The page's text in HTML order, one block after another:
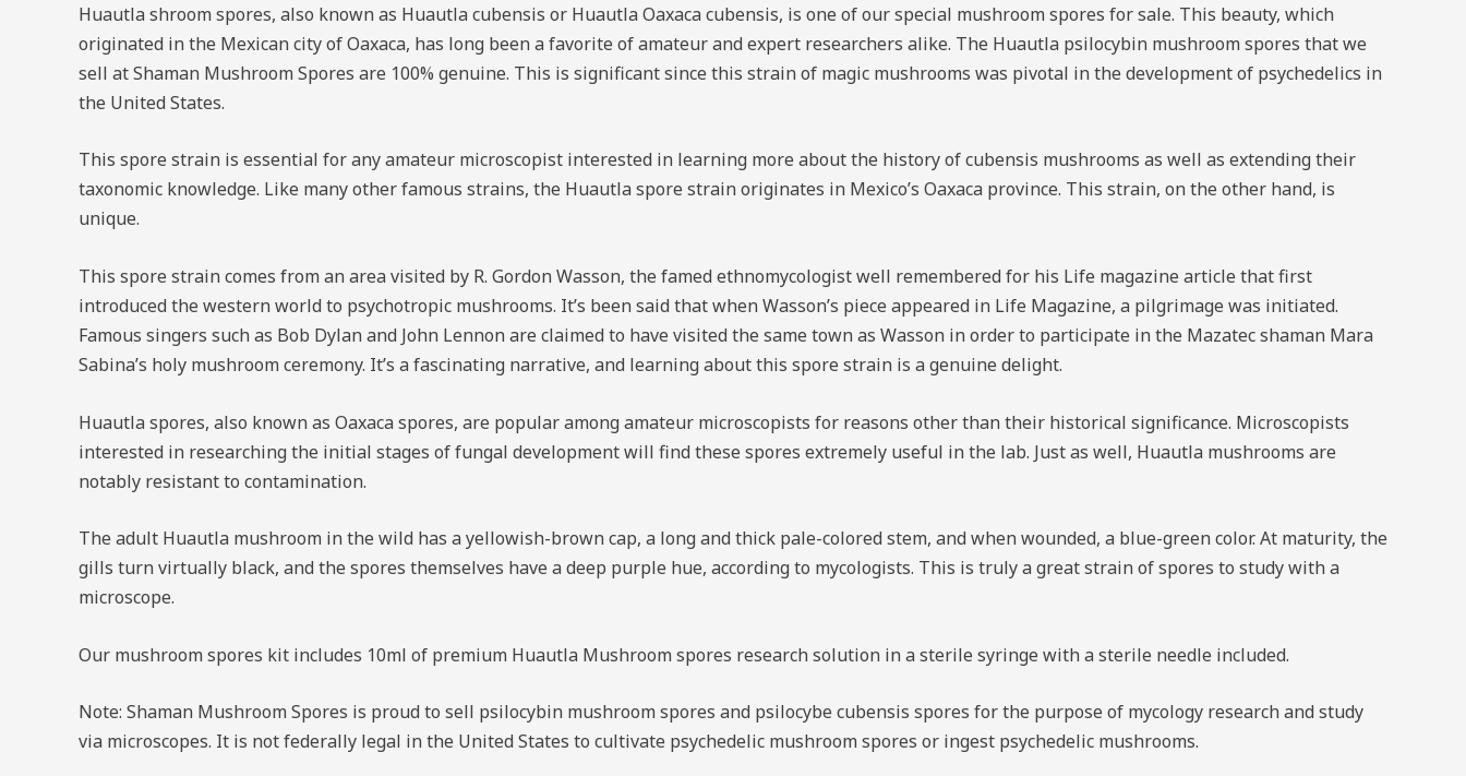
Huautla shroom spores, also known as Huautla cubensis or Huautla Oaxaca cubensis, is one of our special mushroom spores for sale. This beauty, which
originated in the Mexican city of Oaxaca, has long been a favorite of amateur and expert researchers alike. The Huautla psilocybin mushroom spores that we
sell at Shaman Mushroom Spores are 100% genuine. This is significant since this strain of magic mushrooms was pivotal in the development of psychedelics in
the United States.
This spore strain is essential for any amateur microscopist interested in learning more about the history of cubensis mushrooms as well as extending their
taxonomic knowledge. Like many other famous strains, the Huautla spore strain originates in Mexico’s Oaxaca province. This strain, on the other hand, is
unique.
This spore strain comes from an area visited by R. Gordon Wasson, the famed ethnomycologist well remembered for his Life magazine article that first
introduced the western world to psychotropic mushrooms. It’s been said that when Wasson’s piece appeared in Life Magazine, a pilgrimage was initiated.
Famous singers such as Bob Dylan and John Lennon are claimed to have visited the same town as Wasson in order to participate in the Mazatec shaman Mara
Sabina’s holy mushroom ceremony. It’s a fascinating narrative, and learning about this spore strain is a genuine delight.
Huautla spores, also known as Oaxaca spores, are popular among amateur microscopists for reasons other than their historical significance. Microscopists
interested in researching the initial stages of fungal development will find these spores extremely useful in the lab. Just as well, Huautla mushrooms are
notably resistant to contamination.
The adult Huautla mushroom in the wild has a yellowish-brown cap, a long and thick pale-colored stem, and when wounded, a blue-green color. At maturity, the
gills turn virtually black, and the spores themselves have a deep purple hue, according to mycologists. This is truly a great strain of spores to study with a
microscope.
Our mushroom spores kit includes 10ml of premium Huautla Mushroom spores research solution in a sterile syringe with a sterile needle included.
Note: Shaman Mushroom Spores is proud to sell psilocybin mushroom spores and psilocybe cubensis spores for the purpose of mycology research and study
via microscopes. It is not federally legal in the United States to cultivate psychedelic mushroom spores or ingest psychedelic mushrooms.